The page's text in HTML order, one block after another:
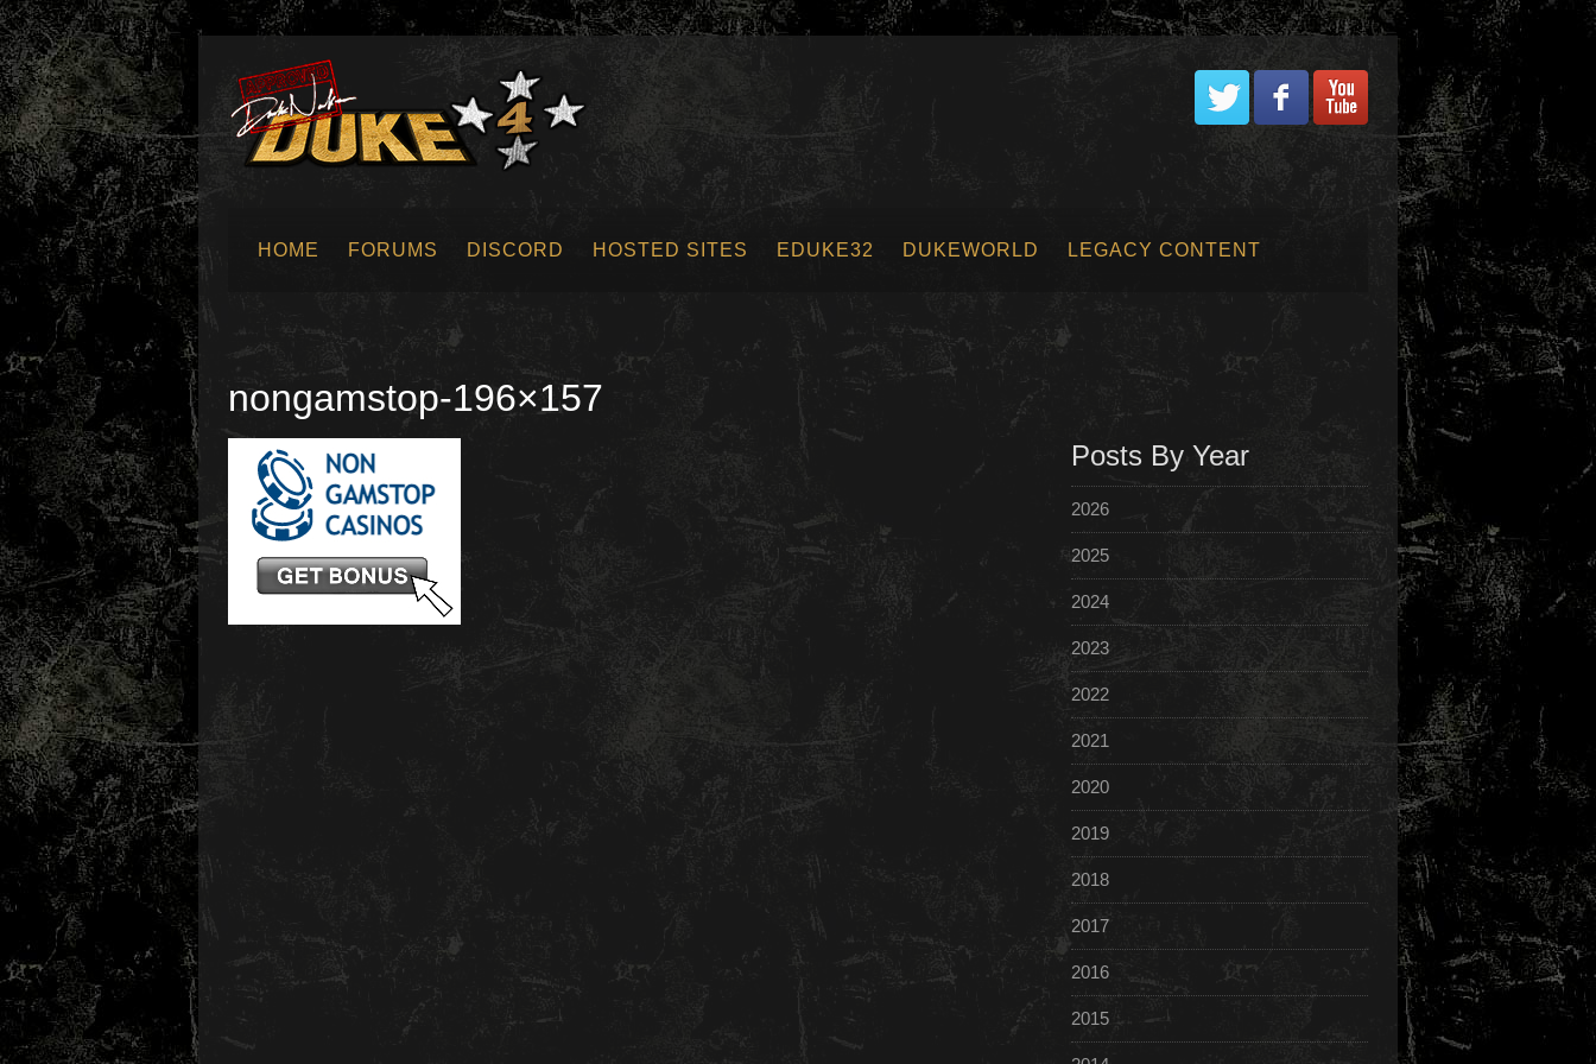
HOME FORUMS DISCORD HOSTED SITES EDUKE32 DUKEWORLD LEGACY CONTENT
nongamstop-196×157
Posts By Year
2026
2025
2024
2023
2022
2021
2020
2019
2018
2017
2016
2015